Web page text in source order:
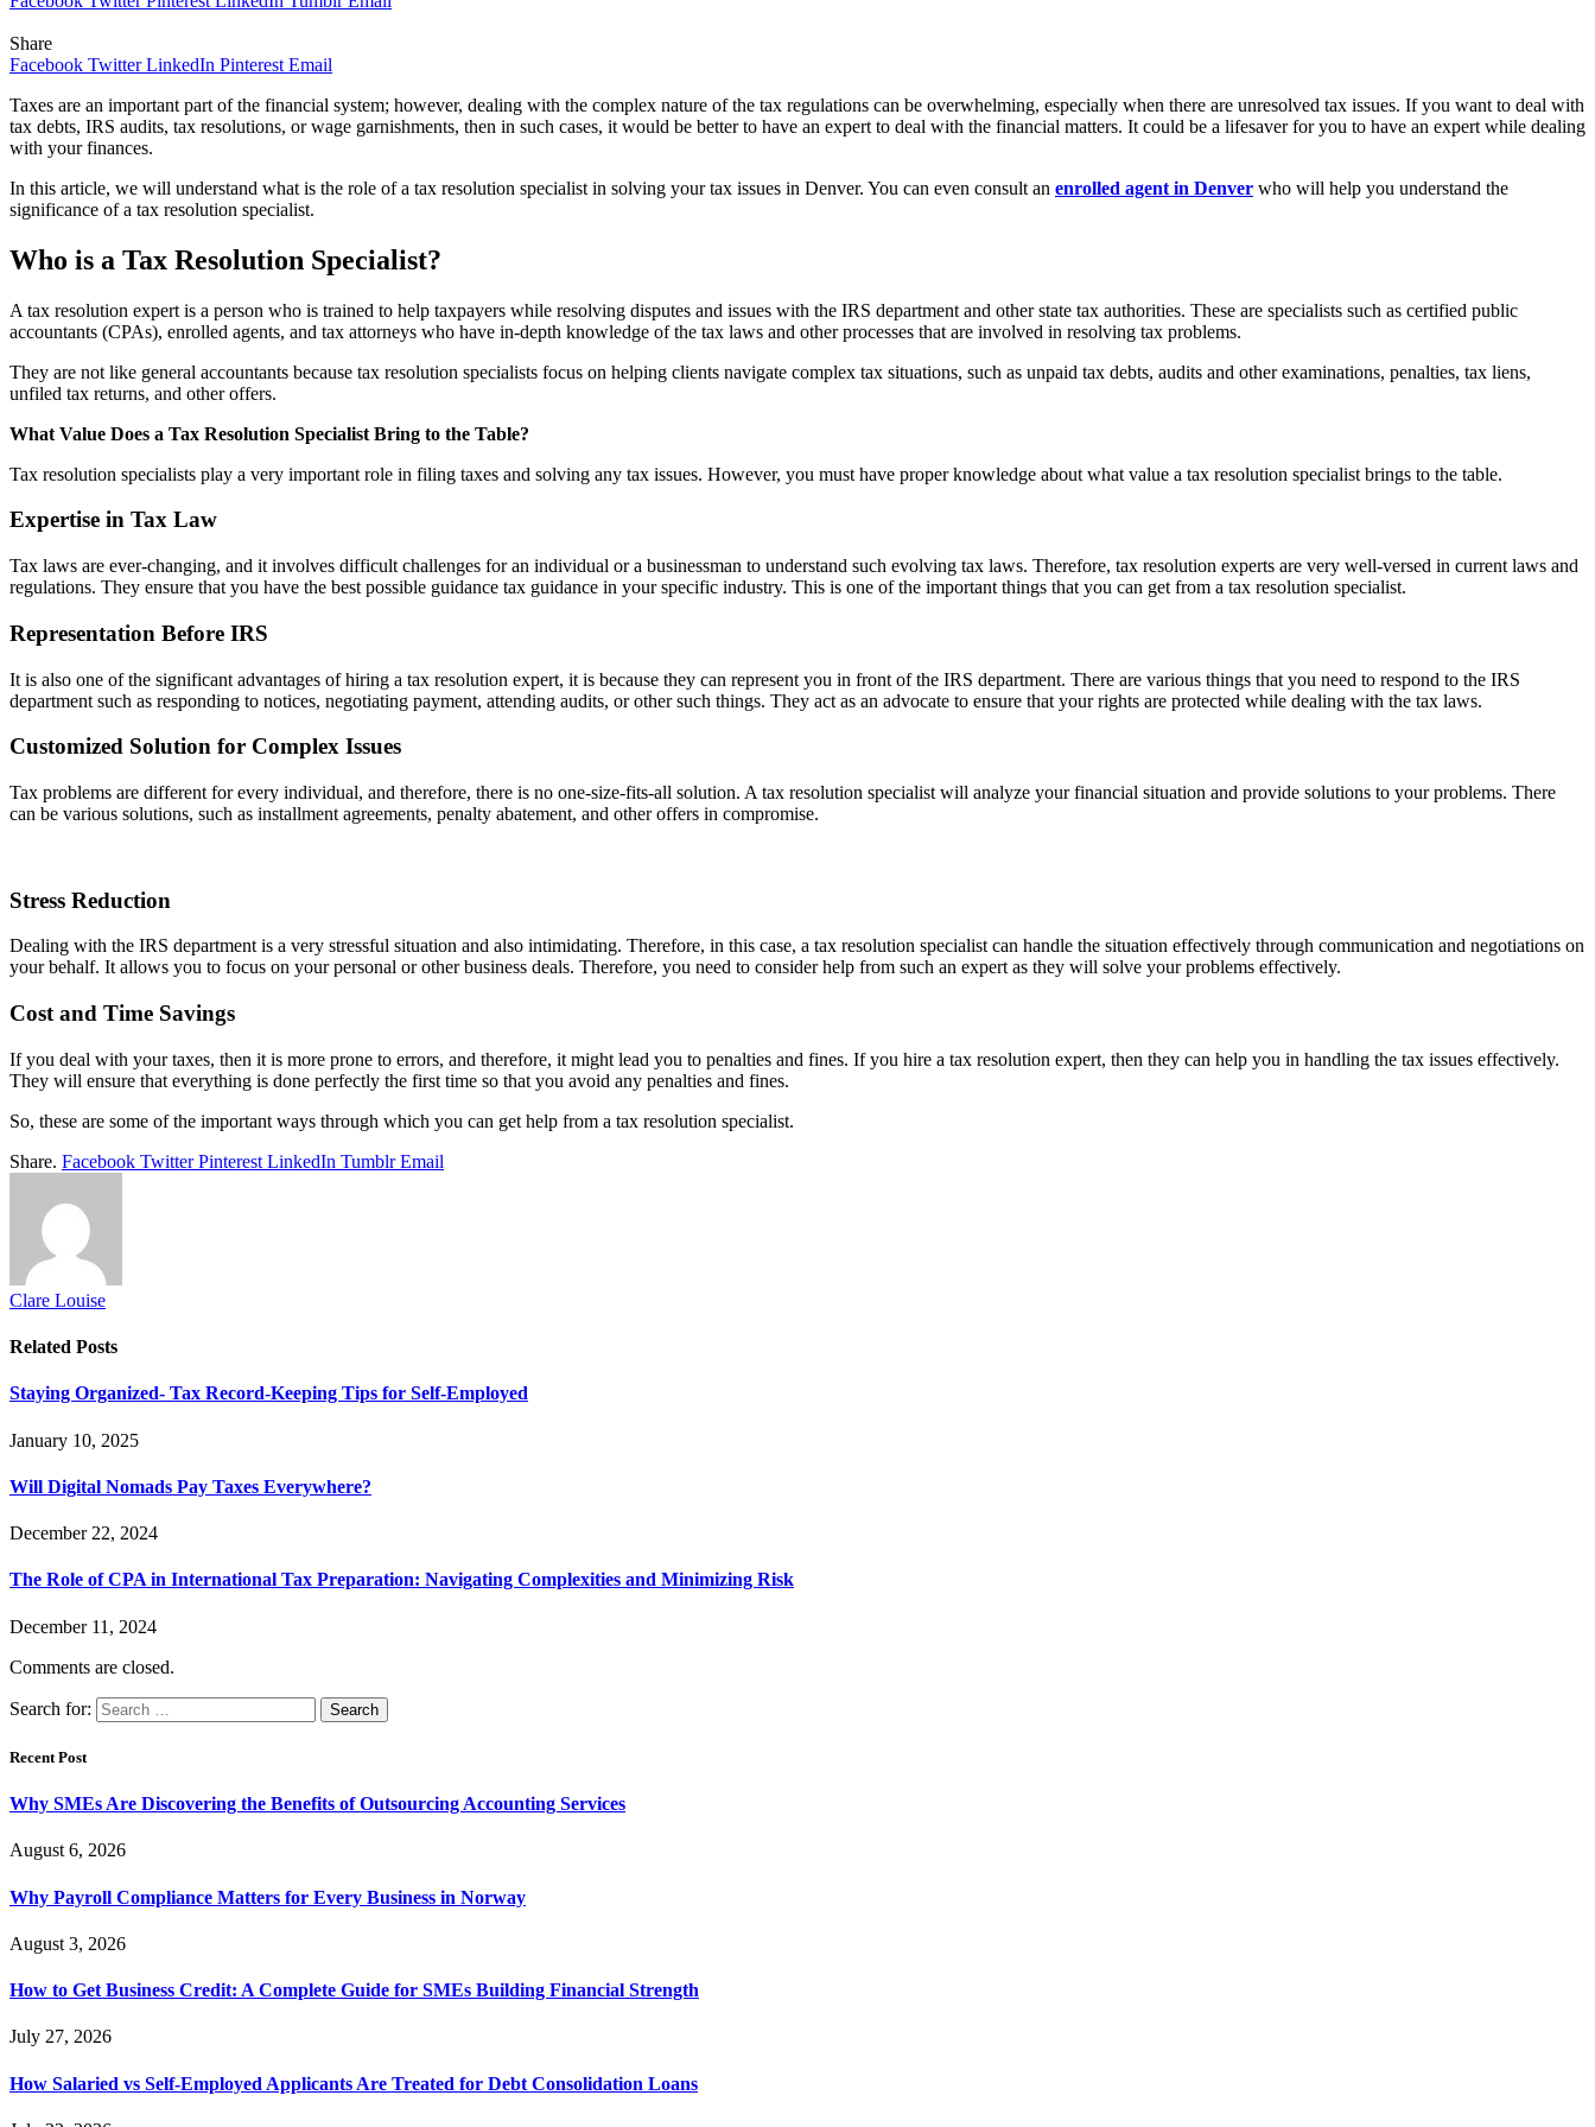
Share
Facebook Twitter LinkedIn Pinterest Email
Taxes are an important part of the financial system; however, dealing with the complex nature of the tax regulations can be overwhelming, especially when there are unresolved tax issues. If you want to deal with
tax debts, IRS audits, tax resolutions, or wage garnishments, then in such cases, it would be better to have an expert to deal with the financial matters. It could be a lifesaver for you to have an expert while dealing
with your finances.
In this article, we will understand what is the role of a tax resolution specialist in solving your tax issues in Denver. You can even consult an enrolled agent in Denver who will help you understand the
significance of a tax resolution specialist.
Who is a Tax Resolution Specialist?
A tax resolution expert is a person who is trained to help taxpayers while resolving disputes and issues with the IRS department and other state tax authorities. These are specialists such as certified public
accountants (CPAs), enrolled agents, and tax attorneys who have in-depth knowledge of the tax laws and other processes that are involved in resolving tax problems.
They are not like general accountants because tax resolution specialists focus on helping clients navigate complex tax situations, such as unpaid tax debts, audits and other examinations, penalties, tax liens,
unfiled tax returns, and other offers.
What Value Does a Tax Resolution Specialist Bring to the Table?
Tax resolution specialists play a very important role in filing taxes and solving any tax issues. However, you must have proper knowledge about what value a tax resolution specialist brings to the table.
Expertise in Tax Law
Tax laws are ever-changing, and it involves difficult challenges for an individual or a businessman to understand such evolving tax laws. Therefore, tax resolution experts are very well-versed in current laws and
regulations. They ensure that you have the best possible guidance tax guidance in your specific industry. This is one of the important things that you can get from a tax resolution specialist.
Representation Before IRS
It is also one of the significant advantages of hiring a tax resolution expert, it is because they can represent you in front of the IRS department. There are various things that you need to respond to the IRS
department such as responding to notices, negotiating payment, attending audits, or other such things. They act as an advocate to ensure that your rights are protected while dealing with the tax laws.
Customized Solution for Complex Issues
Tax problems are different for every individual, and therefore, there is no one-size-fits-all solution. A tax resolution specialist will analyze your financial situation and provide solutions to your problems. There
can be various solutions, such as installment agreements, penalty abatement, and other offers in compromise.
Stress Reduction
Dealing with the IRS department is a very stressful situation and also intimidating. Therefore, in this case, a tax resolution specialist can handle the situation effectively through communication and negotiations on
your behalf. It allows you to focus on your personal or other business deals. Therefore, you need to consider help from such an expert as they will solve your problems effectively.
Cost and Time Savings
If you deal with your taxes, then it is more prone to errors, and therefore, it might lead you to penalties and fines. If you hire a tax resolution expert, then they can help you in handling the tax issues effectively.
They will ensure that everything is done perfectly the first time so that you avoid any penalties and fines.
So, these are some of the important ways through which you can get help from a tax resolution specialist.
Share. Facebook Twitter Pinterest LinkedIn Tumblr Email
Clare Louise
Related Posts
Staying Organized- Tax Record-Keeping Tips for Self-Employed
January 10, 2025
Will Digital Nomads Pay Taxes Everywhere?
December 22, 2024
The Role of CPA in International Tax Preparation: Navigating Complexities and Minimizing Risk
December 11, 2024
Comments are closed.
Search for:
Recent Post
Why SMEs Are Discovering the Benefits of Outsourcing Accounting Services
August 6, 2026
Why Payroll Compliance Matters for Every Business in Norway
August 3, 2026
How to Get Business Credit: A Complete Guide for SMEs Building Financial Strength
July 27, 2026
How Salaried vs Self-Employed Applicants Are Treated for Debt Consolidation Loans